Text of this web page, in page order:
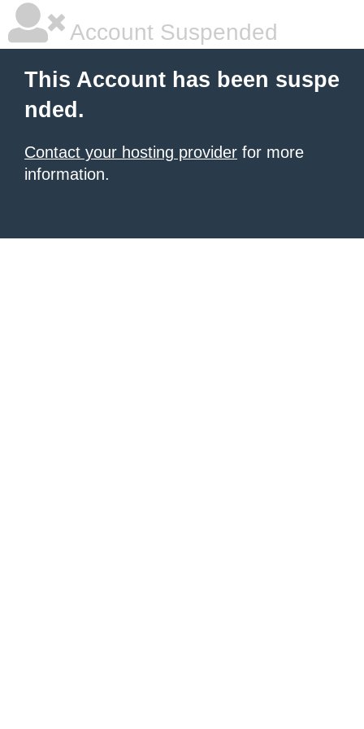
Account Suspended
This Account has been suspe
nded.
Contact your hosting provider for more
information.